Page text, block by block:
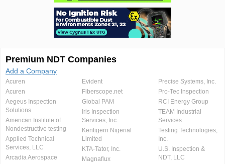
Premium NDT Companies
Add a Company
Acuren
Acuren
Aegeus Inspection
Solutions
American Institute of
Nondestructive testing
Applied Technical
Services, LLC
Arcadia Aerospace
Evident
Fiberscope.net
Global PAM
Iris Inspection
Services, Inc.
Kentigern Nigerial
Limited
KTA-Tator, Inc.
Magnaflux
Precise Systems, Inc.
Pro-Tec Inspection
RCI Energy Group
TEAM Industrial
Services
Testing Technologies,
Inc.
U.S. Inspection &
NDT, LLC